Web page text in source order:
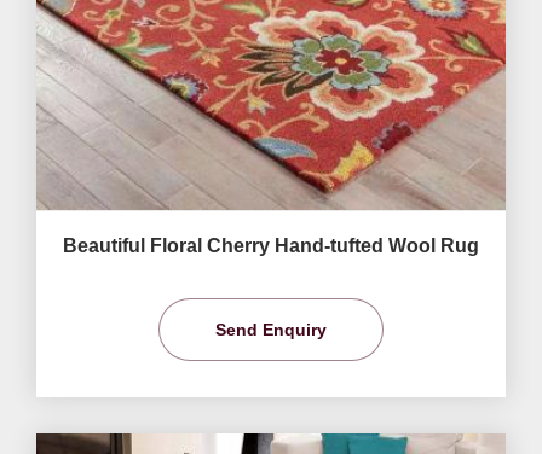
Beautiful Floral Cherry Hand-tufted Wool Rug
Send Enquiry